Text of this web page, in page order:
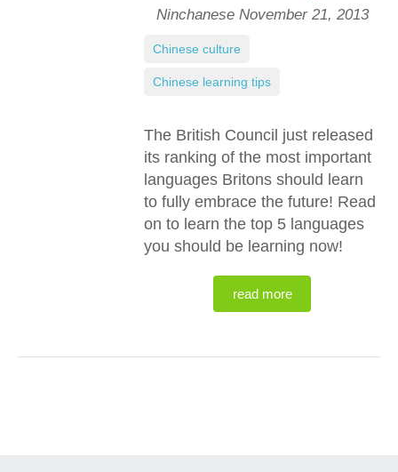
Ninchanese November 21, 2013
The British Council just released
its ranking of the most important
languages Britons should learn
to fully embrace the future! Read
on to learn the top 5 languages
you should be learning now!
read more
Chinese culture
Chinese learning tips